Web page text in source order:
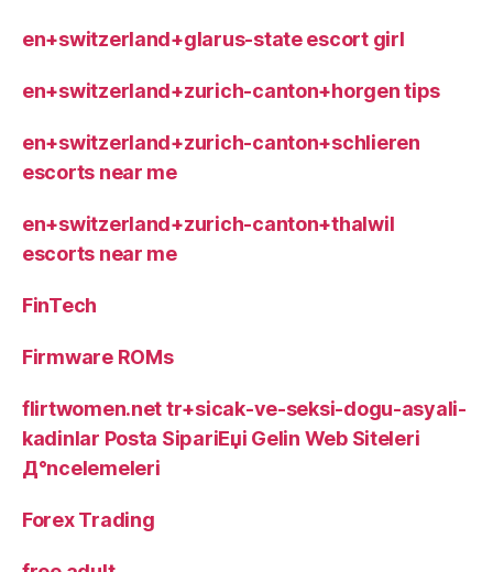
en+switzerland+glarus-state escort girl
en+switzerland+zurich-canton+horgen tips
en+switzerland+zurich-canton+schlieren
escorts near me
en+switzerland+zurich-canton+thalwil
escorts near me
FinTech
Firmware ROMs
flirtwomen.net tr+sicak-ve-seksi-dogu-asyali-
kadinlar Posta SipariЕџi Gelin Web Siteleri
Д°ncelemeleri
Forex Trading